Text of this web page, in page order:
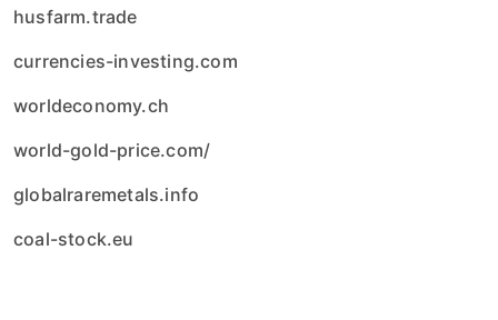
husfarm.trade
currencies-investing.com
worldeconomy.ch
world-gold-price.com/
globalraremetals.info
coal-stock.eu